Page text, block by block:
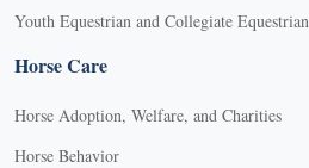
Youth Equestrian and Collegiate Equestrian
Horse Care
Horse Adoption, Welfare, and Charities
Horse Behavior